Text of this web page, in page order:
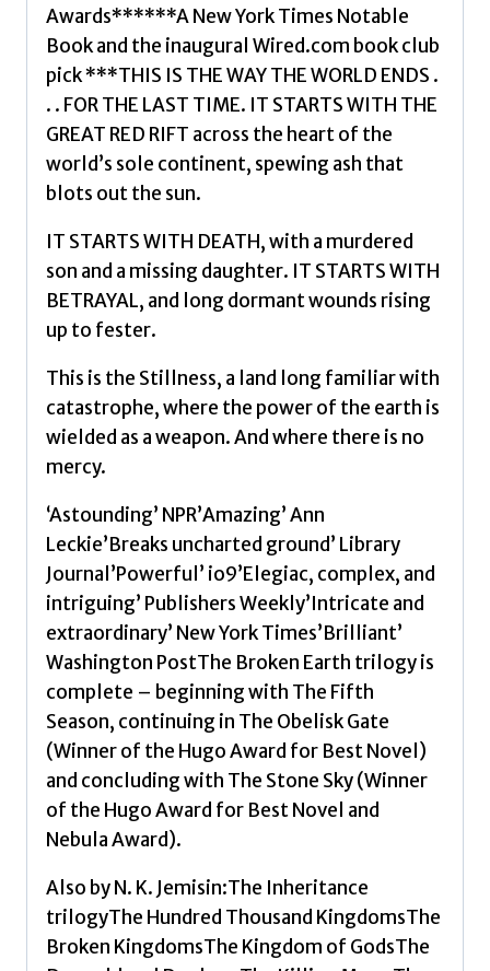
Jemisin,
quantity
Awards******A New York Times Notable
Book and the inaugural Wired.com book club
pick ***THIS IS THE WAY THE WORLD ENDS .
. . FOR THE LAST TIME. IT STARTS WITH THE
GREAT RED RIFT across the heart of the
world’s sole continent, spewing ash that
blots out the sun.
IT STARTS WITH DEATH, with a murdered
son and a missing daughter. IT STARTS WITH
BETRAYAL, and long dormant wounds rising
up to fester.
This is the Stillness, a land long familiar with
catastrophe, where the power of the earth is
wielded as a weapon. And where there is no
mercy.
‘Astounding’ NPR’Amazing’ Ann
Leckie’Breaks uncharted ground’ Library
Journal’Powerful’ io9’Elegiac, complex, and
intriguing’ Publishers Weekly’Intricate and
extraordinary’ New York Times’Brilliant’
Washington PostThe Broken Earth trilogy is
complete – beginning with The Fifth
Season, continuing in The Obelisk Gate
(Winner of the Hugo Award for Best Novel)
and concluding with The Stone Sky (Winner
of the Hugo Award for Best Novel and
Nebula Award).
Also by N. K. Jemisin:The Inheritance
trilogyThe Hundred Thousand KingdomsThe
Broken KingdomsThe Kingdom of GodsThe